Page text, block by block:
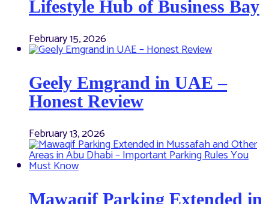
Lifestyle Hub of Business Bay
February 15, 2026
Geely Emgrand in UAE –
Honest Review
February 13, 2026
Mawaqif Parking Extended in